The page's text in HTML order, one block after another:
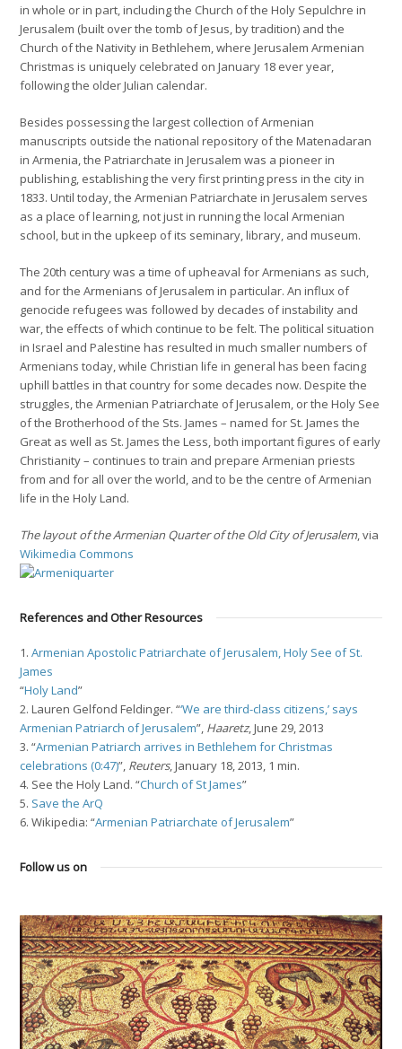
in whole or in part, including the Church of the Holy Sepulchre in
Jerusalem (built over the tomb of Jesus, by tradition) and the
Church of the Nativity in Bethlehem, where Jerusalem Armenian
Christmas is uniquely celebrated on January 18 ever year,
following the older Julian calendar.
Besides possessing the largest collection of Armenian
manuscripts outside the national repository of the Matenadaran
in Armenia, the Patriarchate in Jerusalem was a pioneer in
publishing, establishing the very first printing press in the city in
1833. Until today, the Armenian Patriarchate in Jerusalem serves
as a place of learning, not just in running the local Armenian
school, but in the upkeep of its seminary, library, and museum.
The 20th century was a time of upheaval for Armenians as such,
and for the Armenians of Jerusalem in particular. An influx of
genocide refugees was followed by decades of instability and
war, the effects of which continue to be felt. The political situation
in Israel and Palestine has resulted in much smaller numbers of
Armenians today, while Christian life in general has been facing
uphill battles in that country for some decades now. Despite the
struggles, the Armenian Patriarchate of Jerusalem, or the Holy See
of the Brotherhood of the Sts. James – named for St. James the
Great as well as St. James the Less, both important figures of early
Christianity – continues to train and prepare Armenian priests
from and for all over the world, and to be the centre of Armenian
life in the Holy Land.
The layout of the Armenian Quarter of the Old City of Jerusalem, via
Wikimedia Commons
References and Other Resources
1.Armenian Apostolic Patriarchate of Jerusalem, Holy See of St.
James
“Holy Land”
2. Lauren Gelfond Feldinger. “‘We are third-class citizens,’ says
Armenian Patriarch of Jerusalem”, Haaretz, June 29, 2013
3. “Armenian Patriarch arrives in Bethlehem for Christmas
celebrations (0:47)”, Reuters, January 18, 2013, 1 min.
4. See the Holy Land. “Church of St James”
5. Save the ArQ
6. Wikipedia: “Armenian Patriarchate of Jerusalem”
Follow us on